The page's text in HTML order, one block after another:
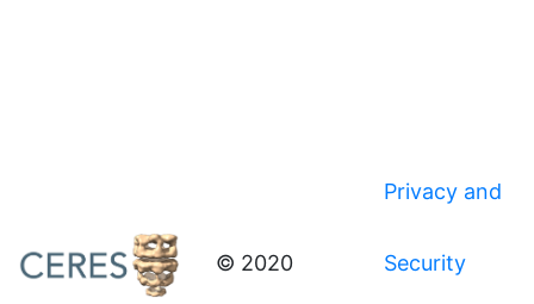
© 2020
Privacy and
Security